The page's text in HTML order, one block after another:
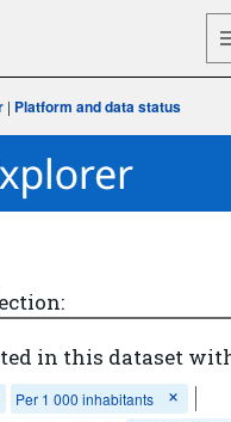
| Platform and data status
in this dataset
Per 1 000 inhabitants